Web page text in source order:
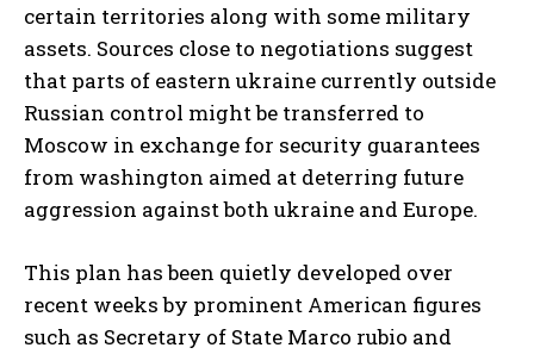
certain territories along with some military
assets. Sources close to negotiations suggest
that parts of eastern ukraine currently outside
Russian control might be transferred to
Moscow in exchange for security guarantees
from washington aimed at deterring future
aggression against both ukraine and Europe.
This plan has been quietly developed over
recent weeks by prominent American figures
such as Secretary of State Marco rubio and